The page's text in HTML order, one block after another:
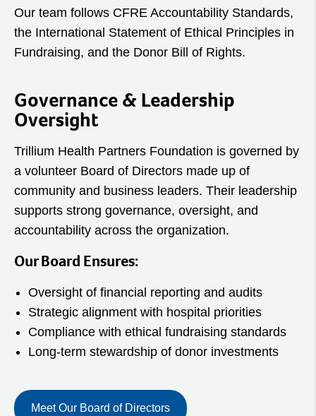
Our team follows CFRE Accountability Standards,
the International Statement of Ethical Principles in
Fundraising, and the Donor Bill of Rights.
Governance & Leadership
Oversight
Trillium Health Partners Foundation is governed by
a volunteer Board of Directors made up of
community and business leaders. Their leadership
supports strong governance, oversight, and
accountability across the organization.
Our Board Ensures:
Oversight of financial reporting and audits
Strategic alignment with hospital priorities
Compliance with ethical fundraising standards
Long‑term stewardship of donor investments
Meet Our Board of Directors